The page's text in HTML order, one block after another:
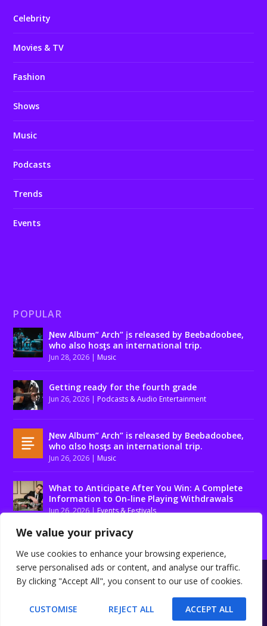
We value your privacy
We use cookies to enhance your browsing experience,
serve personalised ads or content, and analyse our traffic.
By clicking "Accept All", you consent to our use of cookies.
CUSTOMISE REJECT ALL ACCEPT ALL
Celebrity
Movies & TV
Fashion
Shows
Music
Podcasts
Trends
Events
POPULAR
Ɲew Album” Arch” įs released by Beebadoobee,
who also hosƫs an international trip.
Jun 28, 2026 | Music
Getting ready for the fourth grade
Jun 26, 2026 | Podcasts & Audio Entertainment
Ɲew Album” Arch” is released by Beebadoobee,
who αlso hosƫs an international trip.
Jun 26, 2026 | Music
What to Anticipate After You Win: A Complete
Information to On-line Playing Withdrawals
Jun 26, 2026|Events & Festivals
Designed by Elegant Themes | Powered by WordPress
Terms and conditions